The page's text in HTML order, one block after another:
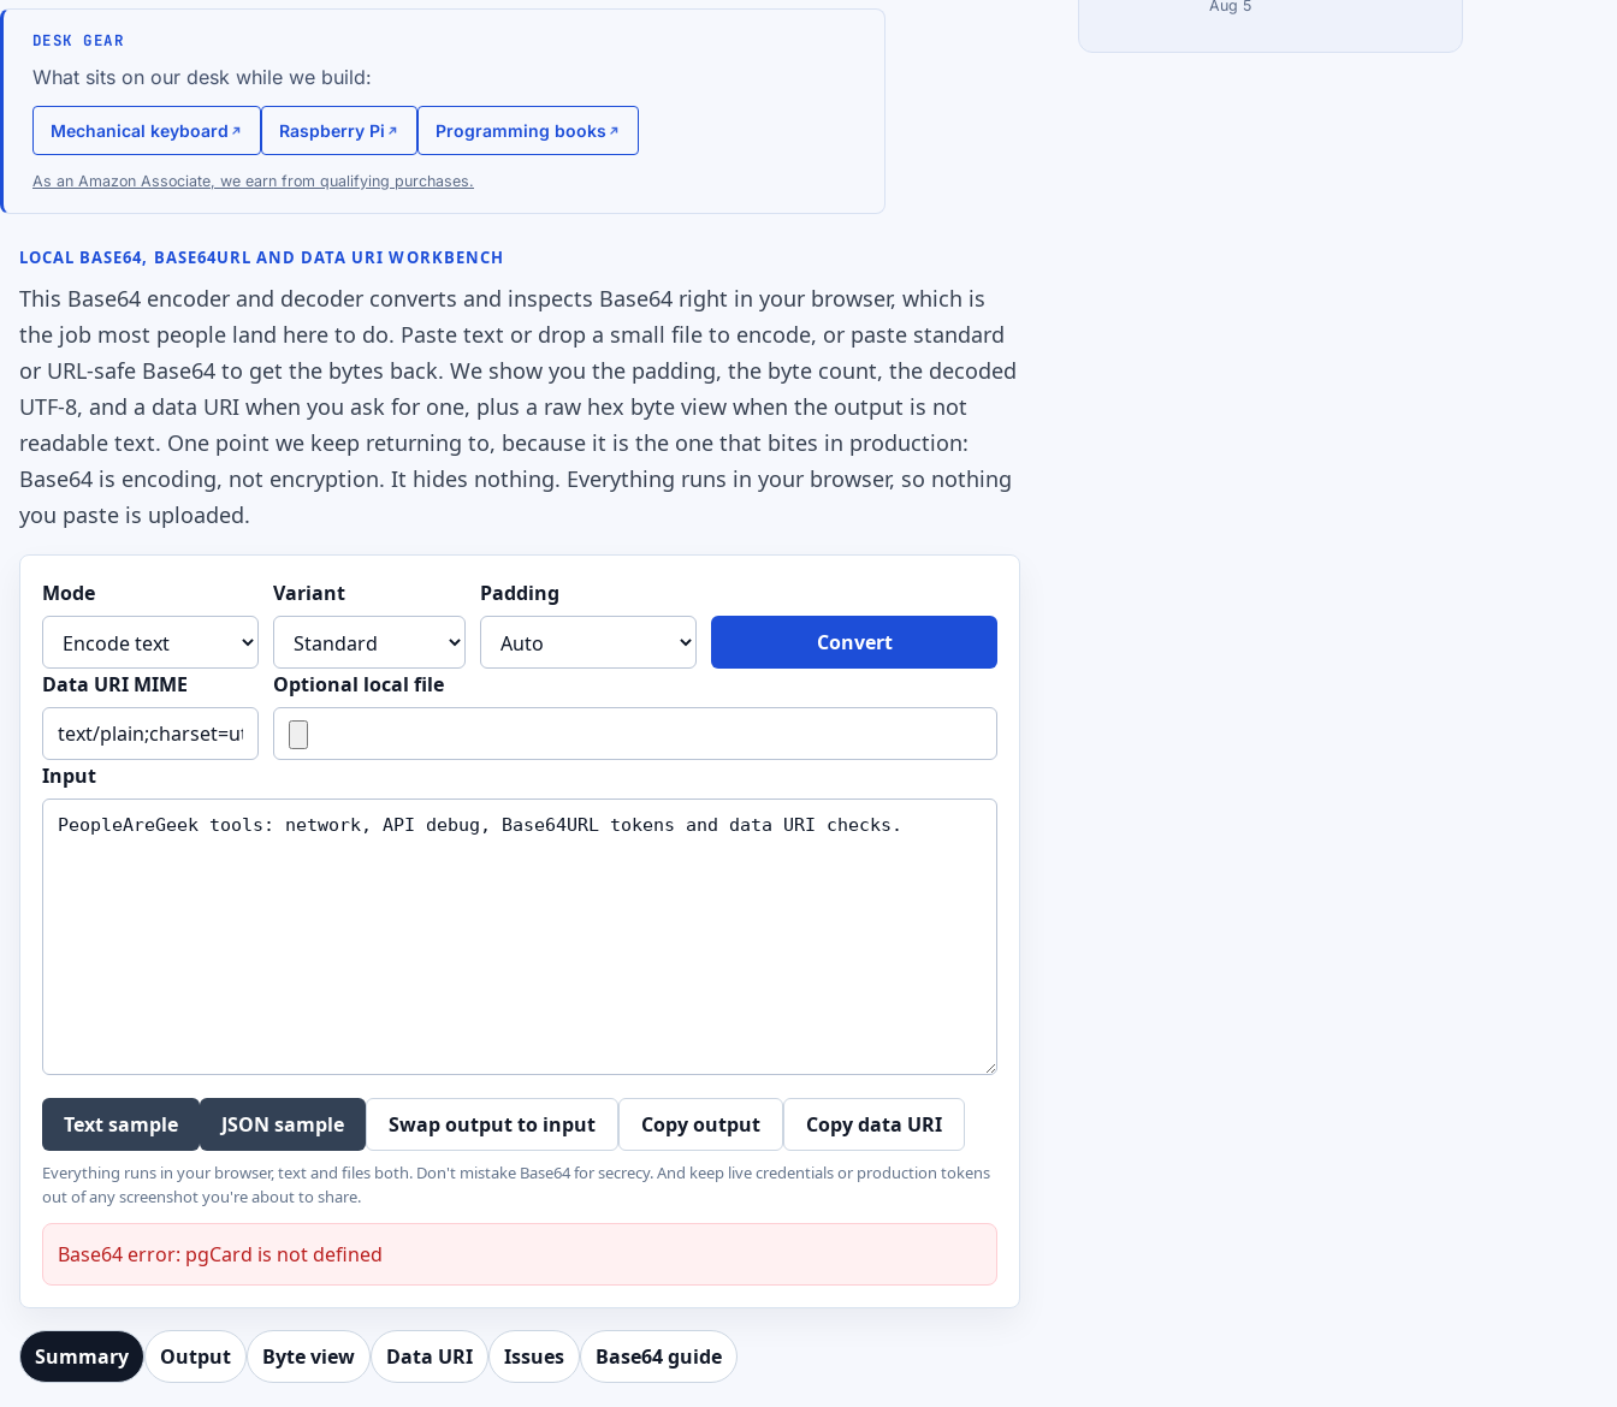
DESK GEAR
What sits on our desk while we build:
Mechanical keyboard Raspberry Pi Programming books
As an Amazon Associate, we earn from qualifying purchases.
LOCAL BASE64, BASE64URL AND DATA URI WORKBENCH
This Base64 encoder and decoder converts and inspects Base64 right in your browser, which is
the job most people land here to do. Paste text or drop a small file to encode, or paste standard
or URL-safe Base64 to get the bytes back. We show you the padding, the byte count, the decoded
UTF-8, and a data URI when you ask for one, plus a raw hex byte view when the output is not
readable text. One point we keep returning to, because it is the one that bites in production:
Base64 is encoding, not encryption. It hides nothing. Everything runs in your browser, so nothing
you paste is uploaded.
Mode Variant
Padding
Convert
Data URI MIME
Optional local file
Input
Text sample JSON sample Swap output to input Copy output Copy data URI
Everything runs in your browser, text and files both. Don't mistake Base64 for secrecy. And keep live credentials or production tokens
out of any screenshot you're about to share.
Base64 error: pgCard is not defined
Summary Output Byte view Data URI Issues Base64 guide
Aug 5